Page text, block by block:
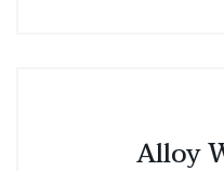
Alloy